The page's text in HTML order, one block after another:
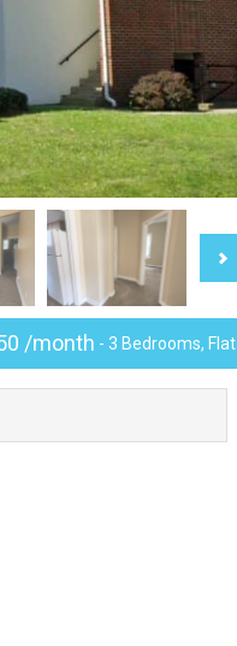
/month - 3 Bedrooms, Flat